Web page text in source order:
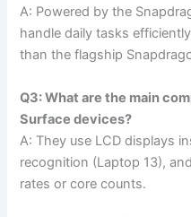
A: Powered by the
handle daily tasks
than the flagship
Q3: What are the main
Surface devices?
A: They use LCD displays
recognition (Laptop 13),
rates or core counts.